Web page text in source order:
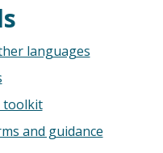
languages
toolkit
and guidance